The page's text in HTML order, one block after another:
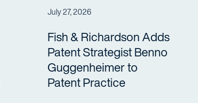
July 27, 2026
Fish & Richardson Adds
Patent Strategist Benno
Guggenheimer to
Patent Practice